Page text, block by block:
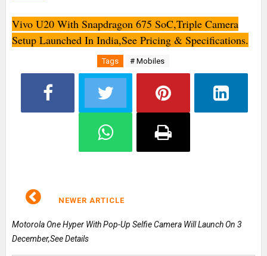
Vivo U20 With Snapdragon 675 SoC,Triple Camera
Setup Launched In India,See Pricing & Specifications.
Tags # Mobiles
NEWER ARTICLE
Motorola One Hyper With Pop-Up Selfie Camera Will Launch On 3
December,See Details